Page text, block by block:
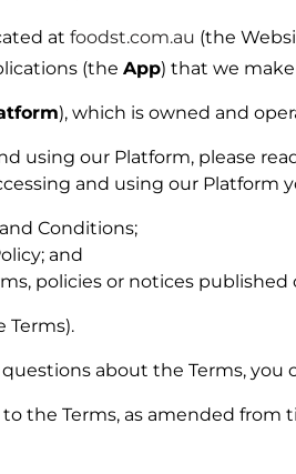
at foodst.com.au (the
(the App) that we
), which is owned and
using our Platform, please
and using our
Conditions;
and
policies or notices published
Terms).
about the Terms, you
the Terms, as amended from